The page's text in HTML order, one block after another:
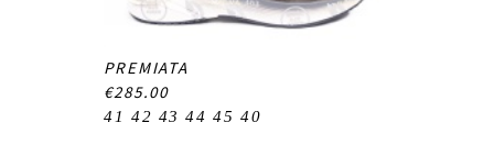
PREMIATA
€285.00
41 42 43 44 45 40